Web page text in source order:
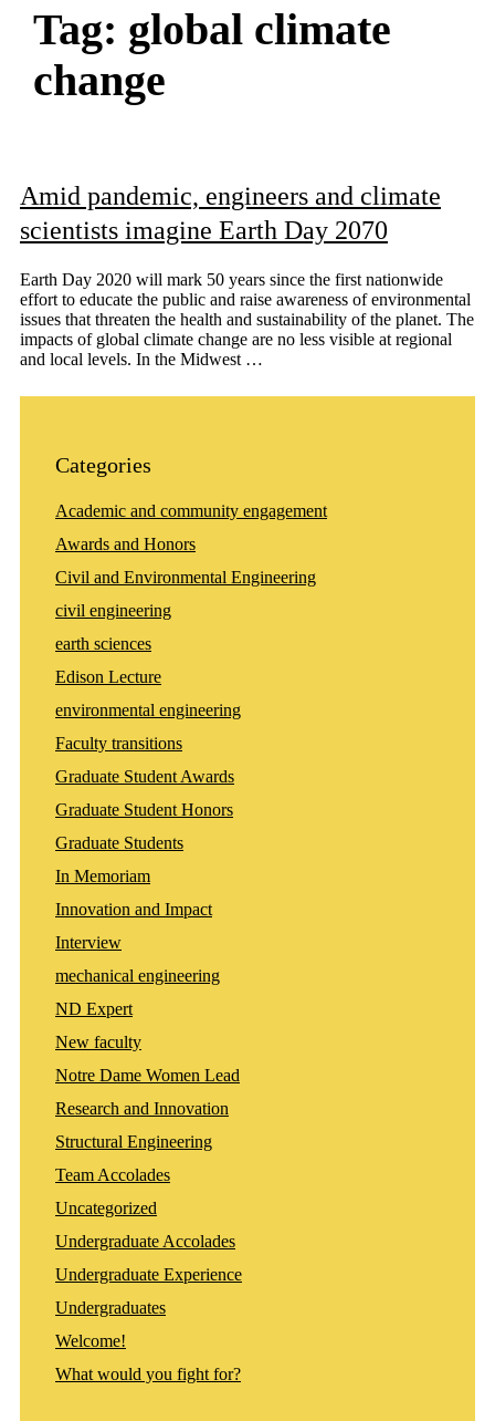
Tag: global climate
change
Amid pandemic, engineers and climate
scientists imagine Earth Day 2070
Earth Day 2020 will mark 50 years since the first nationwide
effort to educate the public and raise awareness of environmental
issues that threaten the health and sustainability of the planet. The
impacts of global climate change are no less visible at regional
and local levels. In the Midwest …
Categories
Academic and community engagement
Awards and Honors
Civil and Environmental Engineering
civil engineering
earth sciences
Edison Lecture
environmental engineering
Faculty transitions
Graduate Student Awards
Graduate Student Honors
Graduate Students
In Memoriam
Innovation and Impact
Interview
mechanical engineering
ND Expert
New faculty
Notre Dame Women Lead
Research and Innovation
Structural Engineering
Team Accolades
Uncategorized
Undergraduate Accolades
Undergraduate Experience
Undergraduates
Welcome!
What would you fight for?